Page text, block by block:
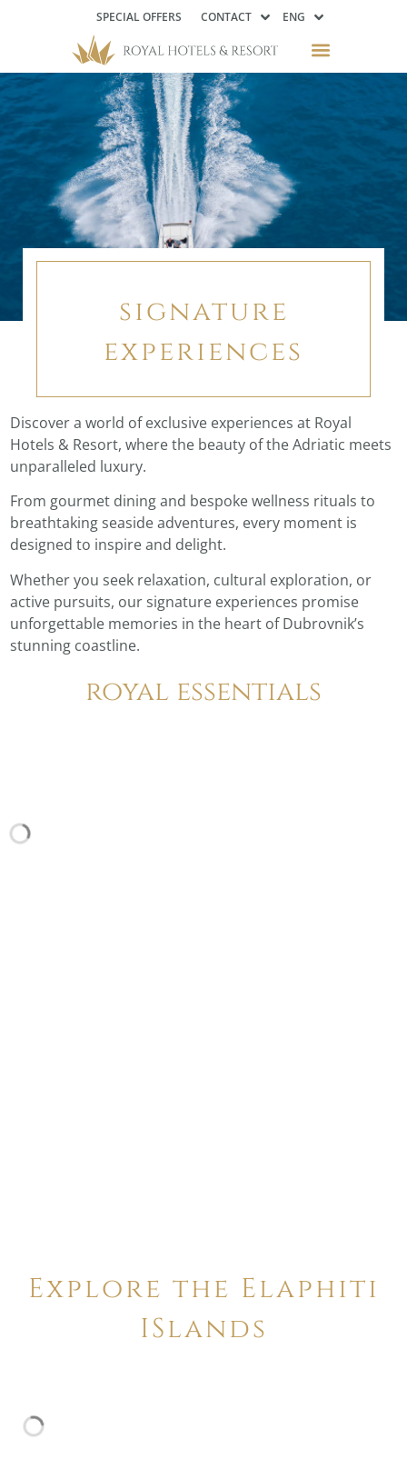
SPECIAL OFFERS CONTACT ENG
signature
experiences
Discover a world of exclusive experiences at Royal
Hotels & Resort, where the beauty of the Adriatic meets
unparalleled luxury.
From gourmet dining and bespoke wellness rituals to
breathtaking seaside adventures, every moment is
designed to inspire and delight.
Whether you seek relaxation, cultural exploration, or
active pursuits, our signature experiences promise
unforgettable memories in the heart of Dubrovnik’s
stunning coastline.
royal essentials
Explore the Elaphiti
ISlands